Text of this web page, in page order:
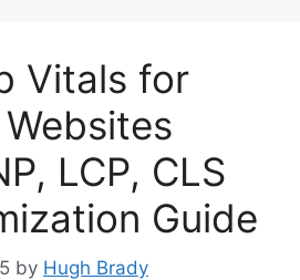
Vitals for
LCP, CLS
Guide
by Hugh Brady